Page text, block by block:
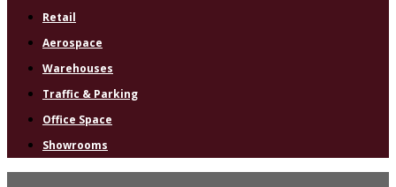
Retail
Aerospace
Warehouses
Traffic & Parking
Office Space
Showrooms